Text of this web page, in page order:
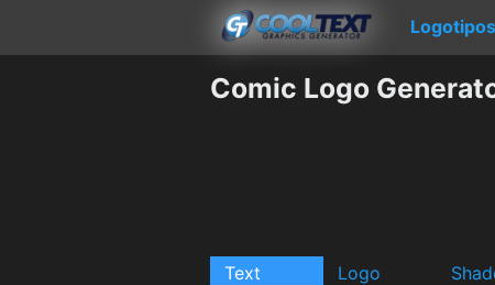
Logotipos
Comic Logo
Text Logo